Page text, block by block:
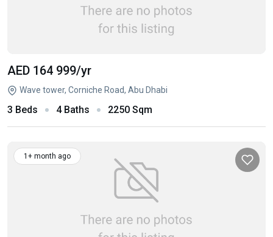
AED 164 999/yr
Wave tower, Corniche Road, Abu Dhabi
3 Beds 4 Baths 2250 Sqm
1+ month ago